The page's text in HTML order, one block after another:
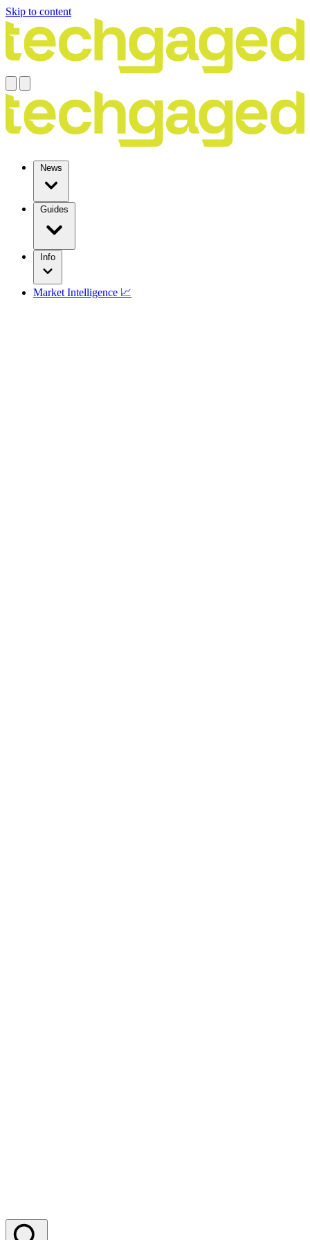
Skip to content
News
Guides
Info
Market Intelligence 📈